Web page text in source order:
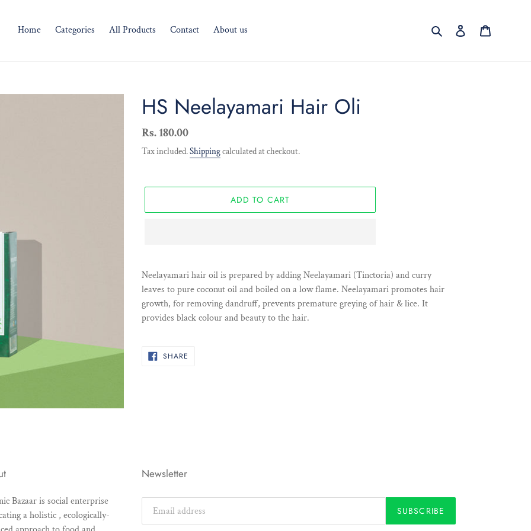
Home Categories All Products Contact About us Search Log in
HS Neelayamari Hair Oli
Regular
price
Rs. 180.00
Tax included.Shippingcalculated at checkout.
ADD TO CART
product
to
your
cart
Neelayamari hair oil is prepared by adding Neelayamari (Tinctoria) and curry
leaves to pure coconut oil and boiled on a low flame. Neelayamari promotes hair
growth, for removing dandruff, prevents premature greying of hair & lice. It
provides black colour and beauty to the hair.
SHARE
Bazaar is social enterprise
a holistic , ecologically-
Newsletter
SUBSCRIBE